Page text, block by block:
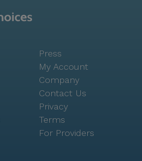
Press
My Account
Company
Contact Us
Privacy
Terms
For Providers